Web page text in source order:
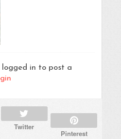
logged in to post a
Twitter
Pinterest